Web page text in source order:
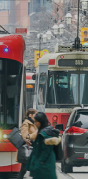
to search, or ESC